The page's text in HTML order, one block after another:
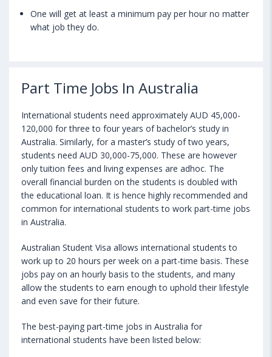
One will get at least a minimum pay per hour no matter
what job they do.
Part Time Jobs In Australia
International students need approximately AUD 45,000-
120,000 for three to four years of bachelor’s study in
Australia. Similarly, for a master’s study of two years,
students need AUD 30,000-75,000. These are however
only tuition fees and living expenses are adhoc. The
overall financial burden on the students is doubled with
the educational loan. It is hence highly recommended and
common for international students to work part-time jobs
in Australia.
Australian Student Visa allows international students to
work up to 20 hours per week on a part-time basis. These
jobs pay on an hourly basis to the students, and many
allow the students to earn enough to uphold their lifestyle
and even save for their future.
The best-paying part-time jobs in Australia for
international students have been listed below: